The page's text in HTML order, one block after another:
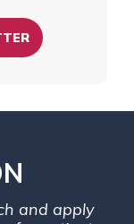
and apply